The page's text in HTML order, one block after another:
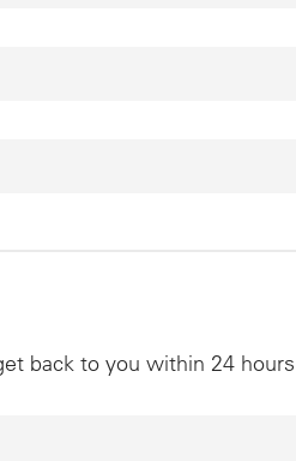
back to you within 24